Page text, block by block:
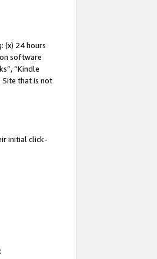
(x) 24 hours
software
“Kindle
Site that is not
initial click-